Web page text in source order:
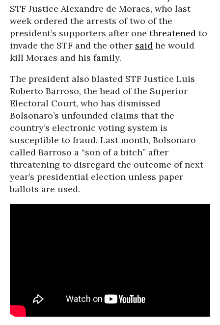
STF Justice Alexandre de Moraes, who last
week ordered the arrests of two of the
president’s supporters after one threatened to
invade the STF and the other said he would
kill Moraes and his family.
The president also blasted STF Justice Luis
Roberto Barroso, the head of the Superior
Electoral Court, who has dismissed
Bolsonaro’s unfounded claims that the
country’s electronic voting system is
susceptible to fraud. Last month, Bolsonaro
called Barroso a “son of a bitch” after
threatening to disregard the outcome of next
year’s presidential election unless paper
ballots are used.